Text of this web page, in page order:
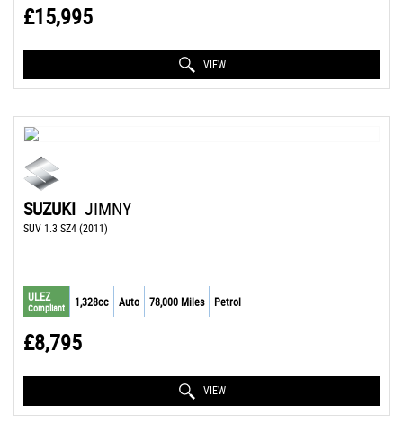
£15,995
VIEW
SUZUKI JIMNY
SUV 1.3 SZ4 (2011)
ULEZ
Compliant 1,328cc Auto 78,000 Miles Petrol
£8,795
VIEW